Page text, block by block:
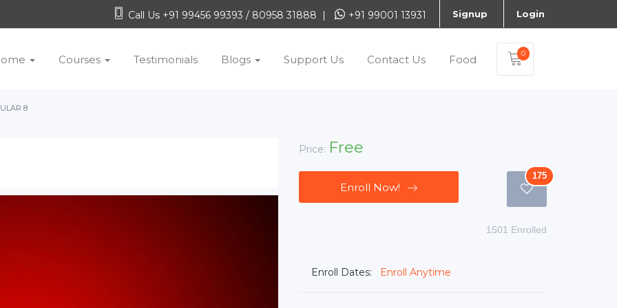
Call Us +91 99456 99393 / 80958 31888 | +91 99001 13931 Signup Login
Courses Testimonials Blogs Support Us Contact Us Food 0
8
Price: Free
Enroll Now!
175
1501 Enrolled
Enroll Dates: Enroll Anytime